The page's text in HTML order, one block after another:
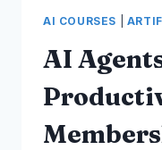
AI COURSES
AI